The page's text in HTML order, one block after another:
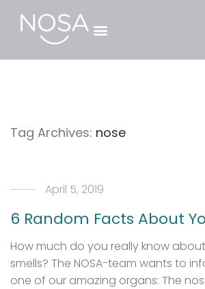
Tag Archives: nose
April 5, 2019
6 Random Facts About
How much do you really know
smells? The NOSA-team wants to
one of our amazing organs: The